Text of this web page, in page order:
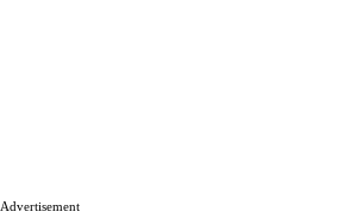
Advertisement